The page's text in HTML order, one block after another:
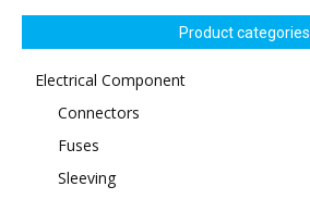
Product categories
Electrical Component
Connectors
Fuses
Sleeving